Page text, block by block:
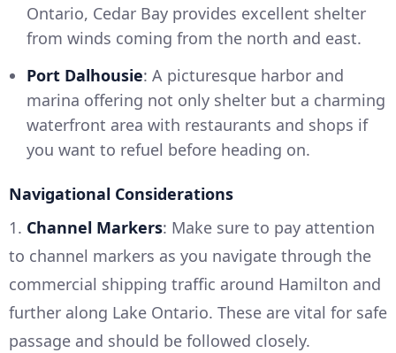
Ontario, Cedar Bay provides excellent shelter
from winds coming from the north and east.
Port Dalhousie: A picturesque harbor and
marina offering not only shelter but a charming
waterfront area with restaurants and shops if
you want to refuel before heading on.
Navigational Considerations
1. Channel Markers: Make sure to pay attention
to channel markers as you navigate through the
commercial shipping traffic around Hamilton and
further along Lake Ontario. These are vital for safe
passage and should be followed closely.